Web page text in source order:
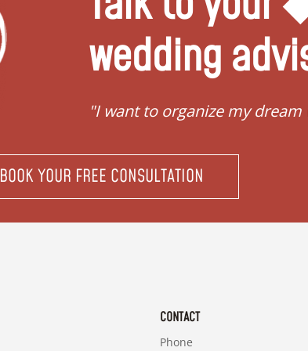
wedding
"I want to organize my dream
BOOK YOUR FREE CONSULTATION
CONTACT
Phone